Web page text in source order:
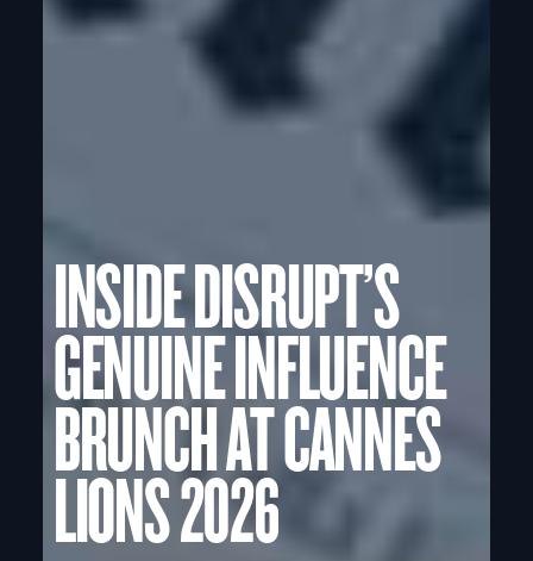
INSIDE DISRUPT’S
GENUINE INFLUENCE
BRUNCH AT CANNES
LIONS 2026